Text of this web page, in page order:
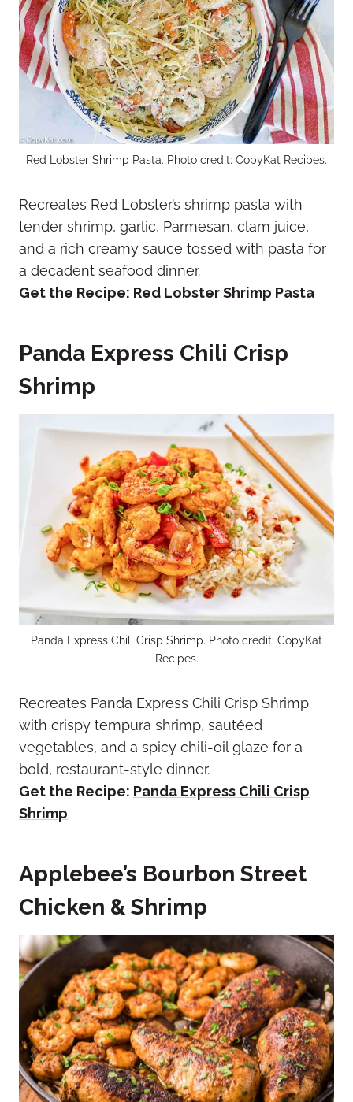
Red Lobster Shrimp Pasta. Photo credit: CopyKat Recipes.
Recreates Red Lobster’s shrimp pasta with
tender shrimp, garlic, Parmesan, clam juice,
and a rich creamy sauce tossed with pasta for
a decadent seafood dinner.
Get the Recipe: Red Lobster Shrimp Pasta
Panda Express Chili Crisp
Shrimp
Panda Express Chili Crisp Shrimp. Photo credit: CopyKat
Recipes.
Recreates Panda Express Chili Crisp Shrimp
with crispy tempura shrimp, sautéed
vegetables, and a spicy chili-oil glaze for a
bold, restaurant-style dinner.
Get the Recipe: Panda Express Chili Crisp
Shrimp
Applebee’s Bourbon Street
Chicken & Shrimp